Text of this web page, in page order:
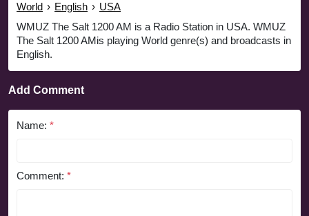
World › English › USA
WMUZ The Salt 1200 AM is a Radio Station in USA. WMUZ
The Salt 1200 AMis playing World genre(s) and broadcasts in
English.
Add Comment
Name: *
Comment: *